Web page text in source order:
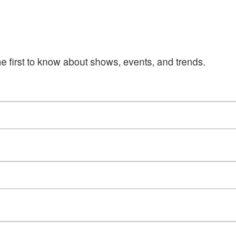
first to know about shows, events, and trends.